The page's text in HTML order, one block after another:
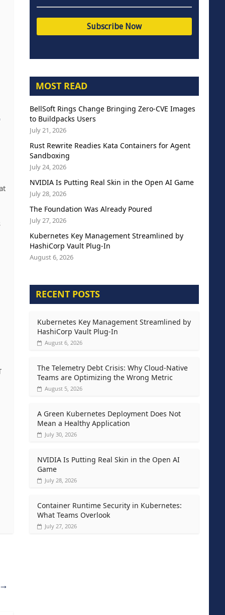
→
MOST READ
BellSoft Rings Change Bringing Zero-CVE Images
to Buildpacks Users
July 21, 2026
Rust Rewrite Readies Kata Containers for Agent
Sandboxing
July 24, 2026
NVIDIA Is Putting Real Skin in the Open AI Game
July 28, 2026
The Foundation Was Already Poured
July 27, 2026
Kubernetes Key Management Streamlined by
HashiCorp Vault Plug-In
August 6, 2026
RECENT POSTS
Kubernetes Key Management Streamlined by
HashiCorp Vault Plug-In
August 6, 2026
The Telemetry Debt Crisis: Why Cloud-Native
Teams are Optimizing the Wrong Metric
August 5, 2026
A Green Kubernetes Deployment Does Not
Mean a Healthy Application
July 30, 2026
NVIDIA Is Putting Real Skin in the Open AI
Game
July 28, 2026
Container Runtime Security in Kubernetes:
What Teams Overlook
July 27, 2026